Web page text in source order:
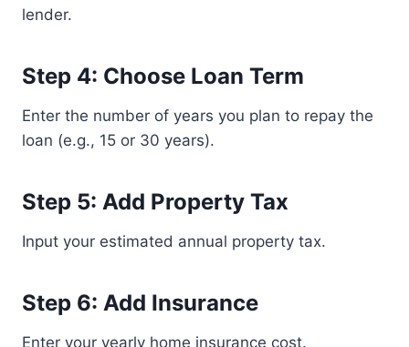
lender.
Step 4: Choose Loan Term
Enter the number of years you plan to repay the
loan (e.g., 15 or 30 years).
Step 5: Add Property Tax
Input your estimated annual property tax.
Step 6: Add Insurance
Enter your yearly home insurance cost.